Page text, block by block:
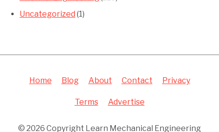
Uncategorized (1)
Home Blog About Contact Privacy
Terms Advertise
© 2026 Copyright Learn Mechanical Engineering